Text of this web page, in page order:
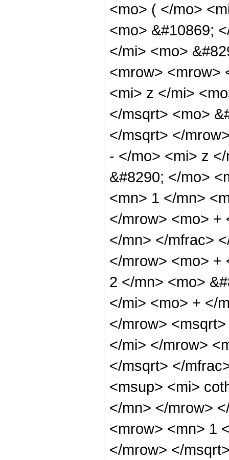
<mo> ( </mo>
<mo> &#10869;
</mi> <mo>
<mrow> <mrow>
<mi> z </mi>
</msqrt> <mo>
</msqrt> </
- </mo> <mi> z
&#8290; </mo>
<mn> 1 </mn>
</mrow> <mo> +
</mn> </mfrac>
</mrow> <mo> +
2 </mn> <mo>
</mi> <mo> + </
</mrow>
</mi> </mrow>
</msqrt> </
<msup> <mi>
</mn> </mrow>
<mrow> <mn> 1
</mrow> </